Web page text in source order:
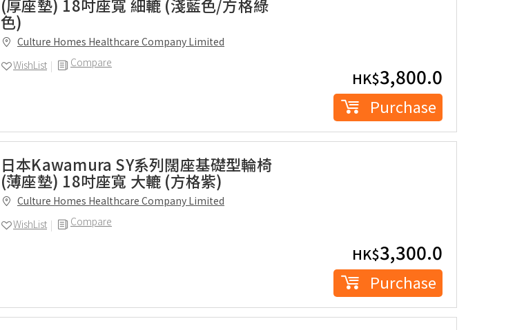
(厚座墊) 18吋座寬 細轆 (淺藍色/方格綠
色)
Culture Homes Healthcare Company Limited
Compare
WishList
HK$3,800.0
Purchase
日本Kawamura SY系列闊座基礎型輪椅
(薄座墊) 18吋座寬 大轆 (方格紫)
Culture Homes Healthcare Company Limited
Compare
WishList
HK$3,300.0
Purchase